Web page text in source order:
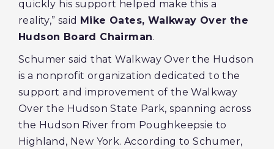
quickly his support helped make this a
reality,” said Mike Oates, Walkway Over the
Hudson Board Chairman.
Schumer said that Walkway Over the Hudson
is a nonprofit organization dedicated to the
support and improvement of the Walkway
Over the Hudson State Park, spanning across
the Hudson River from Poughkeepsie to
Highland, New York. According to Schumer,